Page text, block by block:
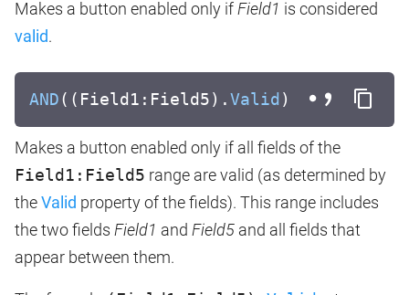
Makes a button enabled only ifField1 is considered
valid.
AND((Field1:Field5).Valid )
Makes a button enabled only if all fields of the
Field1:Field5 range are valid (as determined by
theValid property of the fields). This range includes
the two fields Field1 and Field5 and all fields that
appear between them.